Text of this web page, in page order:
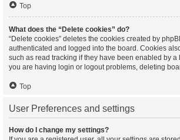
Top
What does the “Delete cookies” do?
“Delete cookies” deletes the cookies created by
authenticated and logged into the board. Cookies
such as read tracking if they have been enabled by a
you are having login or logout problems, deleting
Top
User Preferences and settings
How do I change my settings?